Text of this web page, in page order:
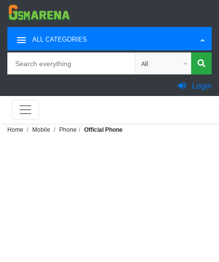
ALL CATEGORIES
Choose category for
Login
Home Mobile Phone Official Phone